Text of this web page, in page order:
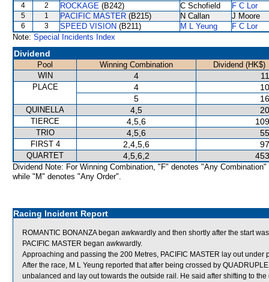
4 2 ROCKAGE (B242) C Schofield F C Lor
5 1 PACIFIC MASTER (B215) N Callan J Moore
6 3 SPEED VISION (B211) M L Yeung
F C Lor
Note: Special Incidents Index
Dividend
Pool Winning Combination
Dividend (HK$)
WIN
4
PLACE 4
5
QUINELLA 4,5
TIERCE 4,5,6
TRIO 4,5,6
FIRST 4 2,4,5,6
QUARTET 4,5,6,2
Dividend Note: For Winning Combination, "F" denotes "Any Combination"
while "M" denotes "Any Order".
Racing Incident Report
ROMANTIC BONANZA began awkwardly and then shortly after the start
PACIFIC MASTER began awkwardly.
Approaching and passing the 200 Metres, PACIFIC MASTER lay out under
After the race, M L Yeung reported that after being crossed by
unbalanced and lay out towards the outside rail. He said after shifting to